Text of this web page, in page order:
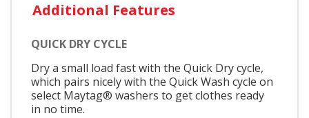
Additional Features
QUICK DRY CYCLE
Dry a small load fast with the Quick Dry cycle,
which pairs nicely with the Quick Wash cycle on
select Maytag® washers to get clothes ready
in no time.